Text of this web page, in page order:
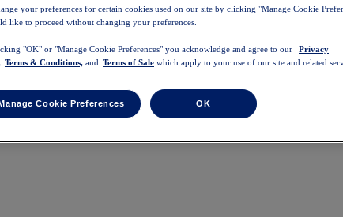
your preferences for certain cookies used on our site by clicking "Manage Cookie
like to proceed without changing your preferences.
"OK" or "Manage Cookie Preferences" you acknowledge and agree to our
Privacy
Terms & Conditions, and Terms of Sale which apply to your use of our site and related
Cookie Preferences OK